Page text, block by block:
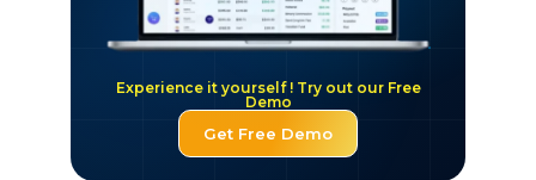
Get Free Demo
Experience it yourself ! Try out our Free
Demo